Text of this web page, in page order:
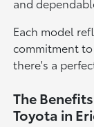
Each model
commitment
there's a
The
Toyota in